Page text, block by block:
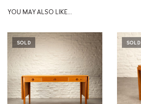
YOU MAY ALSO LIKE…
SOLD SOLD